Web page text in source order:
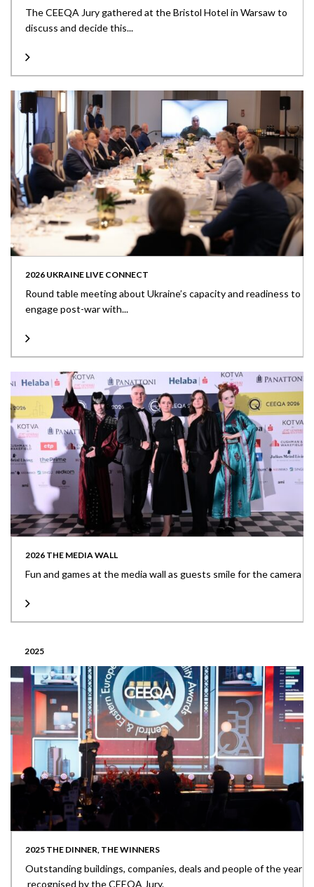
The CEEQA Jury gathered at the Bristol Hotel in Warsaw to
discuss and decide this...
2026 UKRAINE LIVE CONNECT
Round table meeting about Ukraine’s capacity and readiness to
engage post-war with...
2026 THE MEDIA WALL
Fun and games at the media wall as guests smile for the camera
2025
2025 THE DINNER, THE WINNERS
Outstanding buildings, companies, deals and people of the year
recognised by the CEEQA Jury.